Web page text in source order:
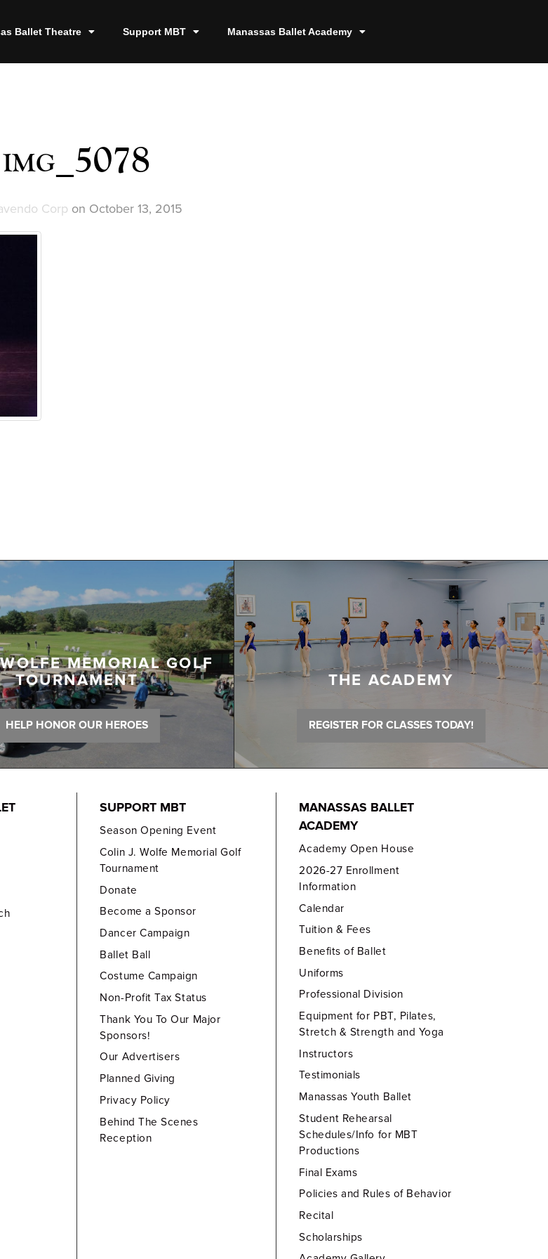
Ballet Theatre Support MBT Manassas Ballet Academy
img_5078
Corp on October 13, 2015
MEMORIAL GOLF
TOURNAMENT
HELP HONOR OUR HEROES
THE ACADEMY
REGISTER FOR CLASSES TODAY!
SUPPORT MBT
Season Opening Event
Colin J. Wolfe Memorial Golf
Tournament
Donate
Become a Sponsor
Dancer Campaign
Ballet Ball
Costume Campaign
Non-Profit Tax Status
Thank You To Our Major
Sponsors!
Our Advertisers
Planned Giving
Privacy Policy
Behind The Scenes
Reception
MANASSAS BALLET
ACADEMY
Academy Open House
2026-27 Enrollment
Information
Calendar
Tuition & Fees
Benefits of Ballet
Uniforms
Professional Division
Equipment for PBT, Pilates,
Stretch & Strength and Yoga
Instructors
Testimonials
Manassas Youth Ballet
Student Rehearsal
Schedules/Info for MBT
Productions
Final Exams
Policies and Rules of Behavior
Recital
Scholarships